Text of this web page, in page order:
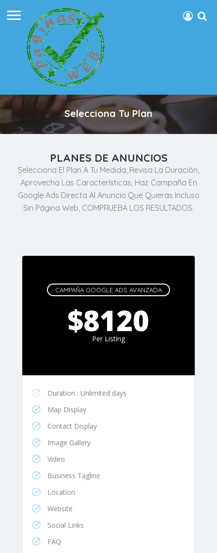
Selecciona Tu Plan
PLANES DE ANUNCIOS
Selecciona El Plan A Tu Medida, Revisa La Duración,
Aprovecha Las Características, Haz Campaña En
Google Ads Directa Al Anuncio Que Quieras Incluso
Sin Página Web, COMPRUEBA LOS RESULTADOS.
CAMPAÑA GOOGLE ADS AVANZADA
$8120
Per Listing
Duration : Unlimited days
Map Display
Contact Display
Image Gallery
Video
Business Tagline
Location
Website
Social Links
FAQ